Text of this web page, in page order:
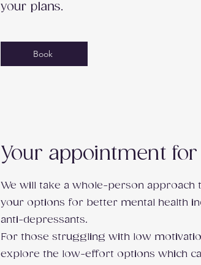
your plans.
Book
Your appointment
We will take a whole-person
your options for better mental health
anti-depressants.
For those struggling with low
explore the low-effort options which